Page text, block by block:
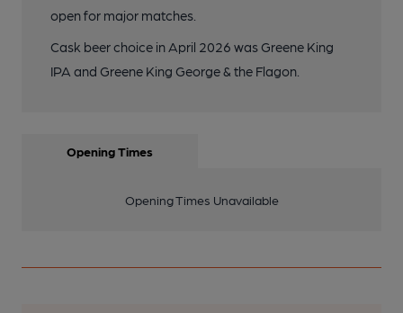
open for major matches.
Cask beer choice in April 2026 was Greene King
IPA and Greene King George & the Flagon.
Opening Times
Opening Times Unavailable